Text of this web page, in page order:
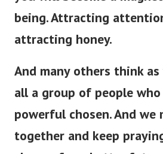
being. Attracting
attracting honey.
And many others think as
all a group of people who
powerful chosen. And we
together and keep